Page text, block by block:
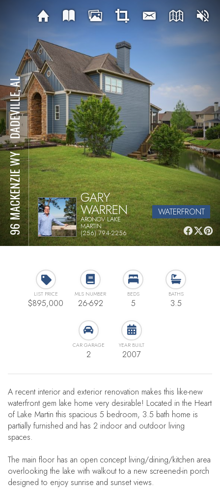
96 MACKENZIE WY
⋅
DADEVILLE, AL
GARY
WARREN
ARONOV LAKE
MARTIN
(256) 794-2256
WATERFRONT
LIST PRICE
$895,000
MLS NUMBER
26-692
BEDS
5
BATHS
3.5
CAR GARAGE
2
YEAR BUILT
2007
A recent interior and exterior renovation makes this like-new
waterfront gem lake home very desirable! Located in the Heart
of Lake Martin this spacious 5 bedroom, 3.5 bath home is
partially furnished and has 2 indoor and outdoor living
spaces.
The main floor has an open concept living/dining/kitchen area
overlooking the lake with walkout to a new screened-in porch
designed to enjoy sunrise and sunset views.